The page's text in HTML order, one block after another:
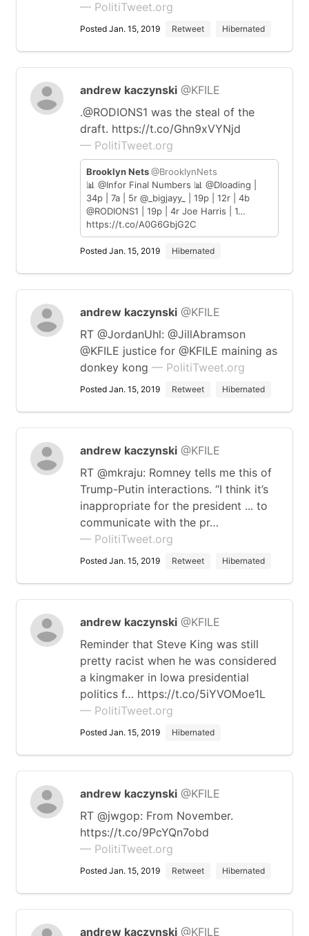
— PolitiTweet.org
Posted Jan. 15, 2019 Retweet Hibernated
andrew kaczynski @KFILE
.@RODIONS1 was the steal of the
draft. https://t.co/Ghn9xVYNjd
— PolitiTweet.org
Brooklyn Nets@BrooklynNets
📊 @Infor Final Numbers 📊 @Dloading |
34p | 7a | 5r @_bigjayy_ | 19p | 12r | 4b
@RODIONS1 | 19p | 4r Joe Harris | 1…
https://t.co/A0G6GbjG2C
Posted Jan. 15, 2019 Hibernated
andrew kaczynski @KFILE
RT @JordanUhl: @JillAbramson
@KFILE justice for @KFILE maining as
donkey kong — PolitiTweet.org
Posted Jan. 15, 2019 Retweet Hibernated
andrew kaczynski @KFILE
RT @mkraju: Romney tells me this of
Trump-Putin interactions. “I think it’s
inappropriate for the president ... to
communicate with the pr…
— PolitiTweet.org
Posted Jan. 15, 2019 Retweet Hibernated
andrew kaczynski @KFILE
Reminder that Steve King was still
pretty racist when he was considered
a kingmaker in Iowa presidential
politics f… https://t.co/5iYVOMoe1L
— PolitiTweet.org
Posted Jan. 15, 2019 Hibernated
andrew kaczynski @KFILE
RT @jwgop: From November.
https://t.co/9PcYQn7obd
— PolitiTweet.org
Posted Jan. 15, 2019 Retweet Hibernated
andrew kaczynski @KFILE